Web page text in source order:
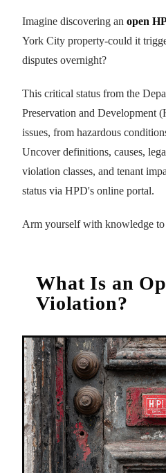
Imagine discovering an open
York City property-could it
disputes overnight?
This critical status from the
Preservation and Development
issues, from hazardous
Uncover definitions, causes,
violation classes, and tenant
status via HPD's online portal.
Arm yourself with knowledge
What Is an
Violation?